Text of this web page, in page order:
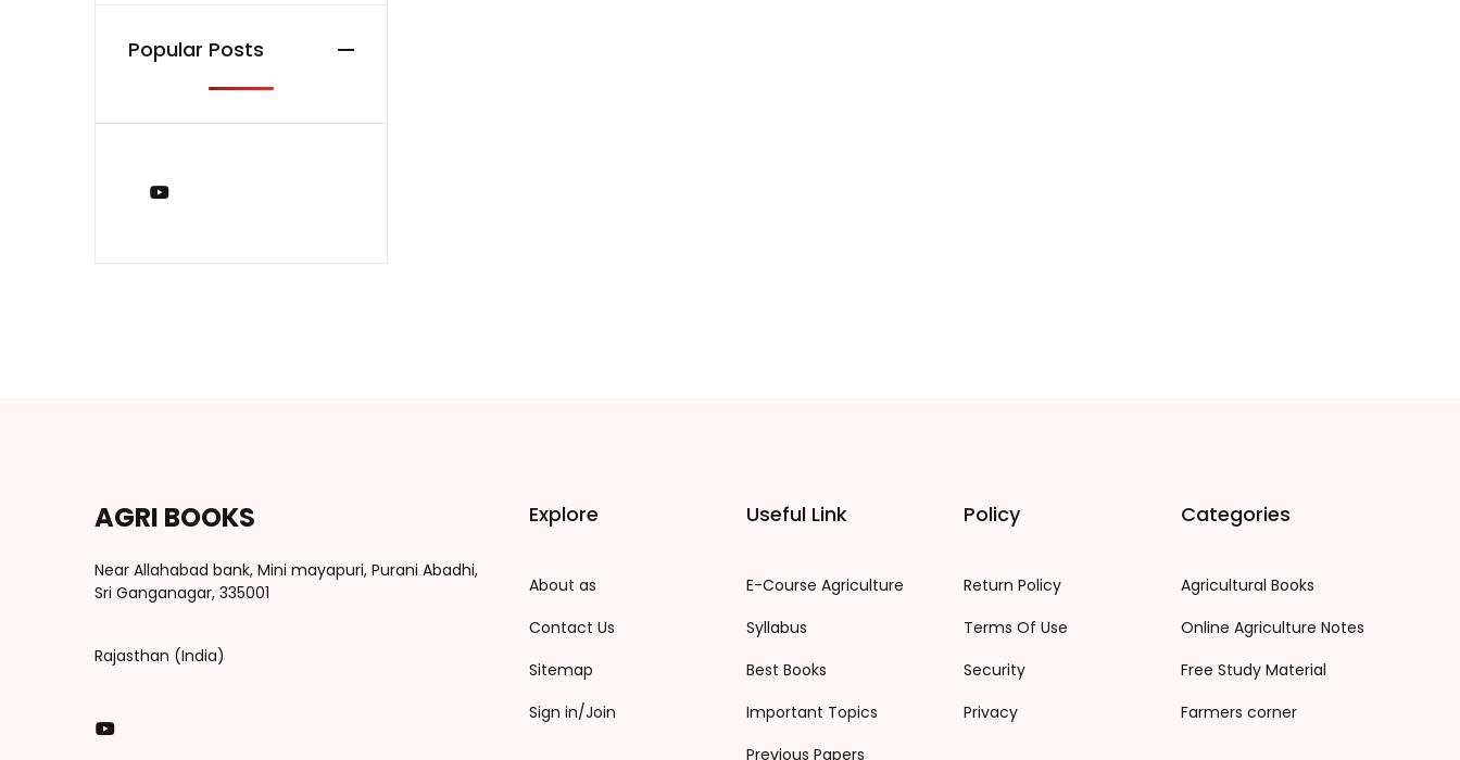
Popular Posts
AGRI BOOKS
Near Allahabad bank, Mini mayapuri, Purani Abadhi,
Sri Ganganagar, 335001
Rajasthan (India)
You Tube
Explore
About as
Contact Us
Sitemap
Sign in/Join
Useful Link
E-Course Agriculture
Syllabus
Best Books
Important Topics
Previous Papers
Policy
Return Policy
Terms Of Use
Security
Privacy
Categories
Agricultural Books
Online Agriculture Notes
Free Study Material
Farmers corner